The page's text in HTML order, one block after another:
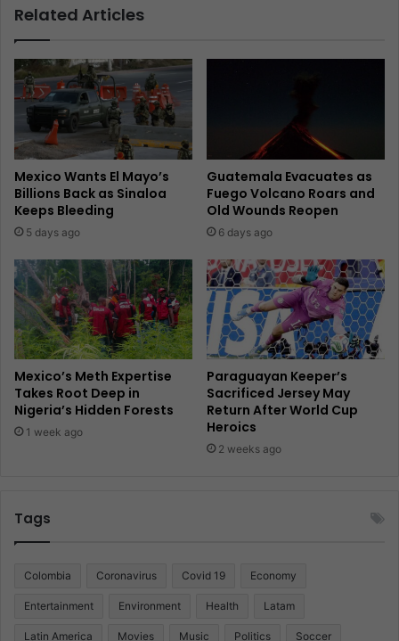
Related Articles
Mexico Wants El Mayo’s
Billions Back as Sinaloa
Keeps Bleeding
5 days ago
Guatemala Evacuates as
Fuego Volcano Roars and
Old Wounds Reopen
6 days ago
Mexico’s Meth Expertise
Takes Root Deep in
Nigeria’s Hidden Forests
1 week ago
Paraguayan Keeper’s
Sacrificed Jersey May
Return After World Cup
Heroics
2 weeks ago
Tags
Colombia Coronavirus Covid 19 Economy
Entertainment Environment Health Latam
Latin America Movies Music Politics Soccer